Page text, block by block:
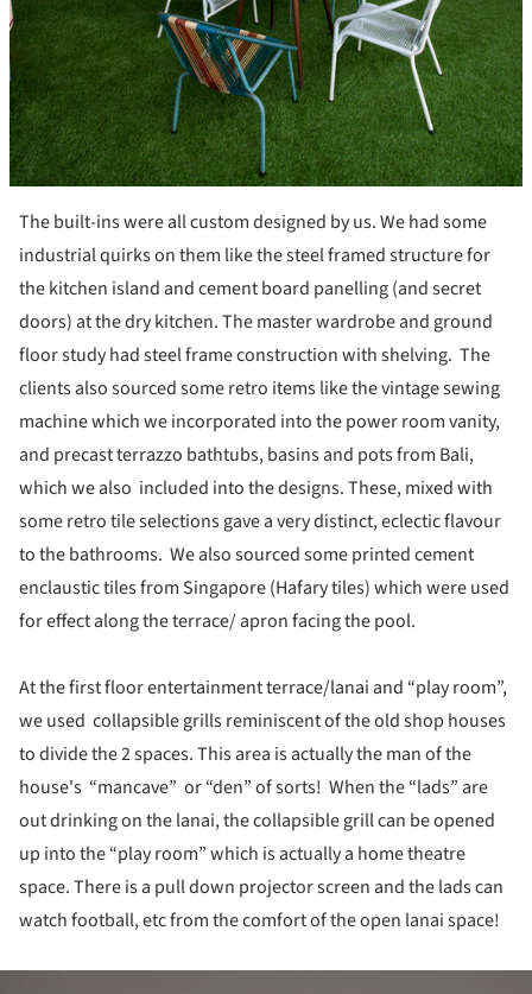
The built-ins were all custom designed by us. We had some
industrial quirks on them like the steel framed structure for
the kitchen island and cement board panelling (and secret
doors) at the dry kitchen. The master wardrobe and ground
floor study had steel frame construction with shelving. The
clients also sourced some retro items like the vintage sewing
machine which we incorporated into the power room vanity,
and precast terrazzo bathtubs, basins and pots from Bali,
which we also included into the designs. These, mixed with
some retro tile selections gave a very distinct, eclectic flavour
to the bathrooms. We also sourced some printed cement
enclaustic tiles from Singapore (Hafary tiles) which were used
for effect along the terrace/ apron facing the pool.
At the first floor entertainment terrace/lanai and “play room”,
we used collapsible grills reminiscent of the old shop houses
to divide the 2 spaces. This area is actually the man of the
house's “mancave” or “den” of sorts! When the “lads” are
out drinking on the lanai, the collapsible grill can be opened
up into the “play room” which is actually a home theatre
space. There is a pull down projector screen and the lads can
watch football, etc from the comfort of the open lanai space!